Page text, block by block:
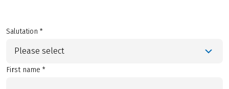
Salutation *
Please select
First name *